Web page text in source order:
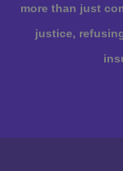
more than just
justice,